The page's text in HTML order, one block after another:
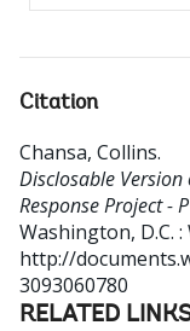
Citation
Chansa, Collins.
Disclosable Version
Response Project -
Washington, D.C.
http://
3093060780
RELATED